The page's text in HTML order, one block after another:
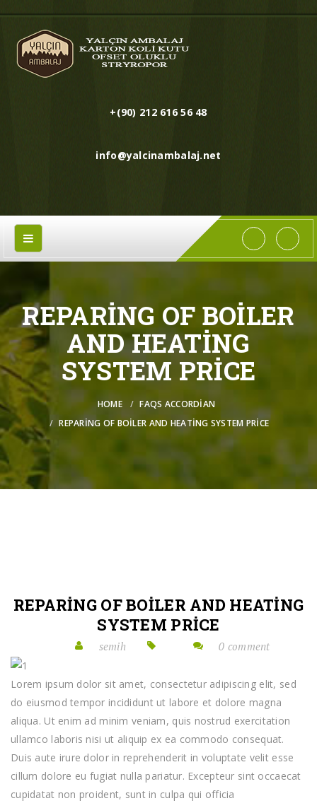
+(90) 212 616 56 48
info@yalcinambalaj.net
REPARING OF BOILER
AND HEATING
SYSTEM PRICE
HOME
FAQS ACCORDIAN
REPARING OF BOILER AND HEATING SYSTEM PRICE
REPARING OF BOILER AND HEATING
SYSTEM PRICE
semih 0 comment
Lorem ipsum dolor sit amet, consectetur adipiscing elit, sed
do eiusmod tempor incididunt ut labore et dolore magna
aliqua. Ut enim ad minim veniam, quis nostrud exercitation
ullamco laboris nisi ut aliquip ex ea commodo consequat.
Duis aute irure dolor in reprehenderit in voluptate velit esse
cillum dolore eu fugiat nulla pariatur. Excepteur sint occaecat
cupidatat non proident, sunt in culpa qui officia